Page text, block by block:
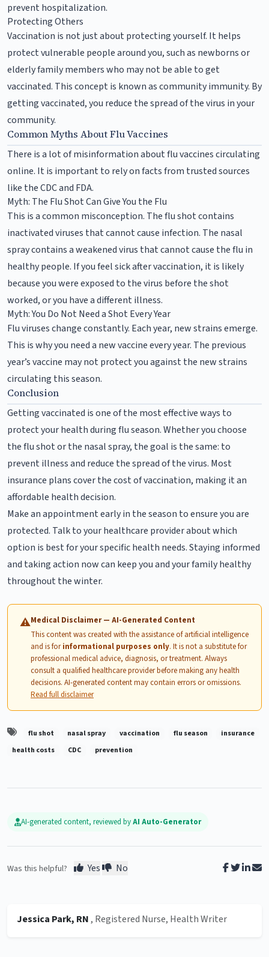
prevent hospitalization.
Protecting Others
Vaccination is not just about protecting yourself. It helps
protect vulnerable people around you, such as newborns or
elderly family members who may not be able to get
vaccinated. This concept is known as community immunity. By
getting vaccinated, you reduce the spread of the virus in your
community.
Common Myths About Flu Vaccines
There is a lot of misinformation about flu vaccines circulating
online. It is important to rely on facts from trusted sources
like the CDC and FDA.
Myth: The Flu Shot Can Give You the Flu
This is a common misconception. The flu shot contains
inactivated viruses that cannot cause infection. The nasal
spray contains a weakened virus that cannot cause the flu in
healthy people. If you feel sick after vaccination, it is likely
because you were exposed to the virus before the shot
worked, or you have a different illness.
Myth: You Do Not Need a Shot Every Year
Flu viruses change constantly. Each year, new strains emerge.
This is why you need a new vaccine every year. The previous
year’s vaccine may not protect you against the new strains
circulating this season.
Conclusion
Getting vaccinated is one of the most effective ways to
protect your health during flu season. Whether you choose
the flu shot or the nasal spray, the goal is the same: to
prevent illness and reduce the spread of the virus. Most
insurance plans cover the cost of vaccination, making it an
affordable health decision.
Make an appointment early in the season to ensure you are
protected. Talk to your healthcare provider about which
option is best for your specific health needs. Staying informed
and taking action now can keep you and your family healthy
throughout the winter.
⚠Medical Disclaimer — AI-Generated Content
This content was created with the assistance of artificial intelligence
and is forinformational purposes only. It is not a substitute for
professional medical advice, diagnosis, or treatment. Always
consult a qualified healthcare provider before making any health
decisions. AI-generated content may contain errors or omissions.
Read full disclaimer
flu shot nasal spray vaccination flu season
insurance
health costs
CDC prevention
AI-generated content, reviewed byAI Auto-Generator
Was this helpful? Yes No
Jessica Park, RN , Registered Nurse, Health Writer